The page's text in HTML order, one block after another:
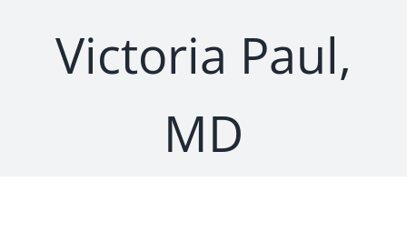
Victoria Paul,
MD